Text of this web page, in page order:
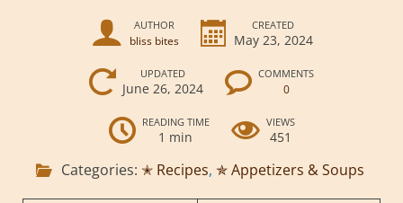
AUTHOR
bliss bites
CREATED
May 23, 2024
UPDATED
June 26, 2024
COMMENTS
0
READING TIME
1 min
VIEWS
451
Categories: ✭ Recipes, ✯ Appetizers & Soups